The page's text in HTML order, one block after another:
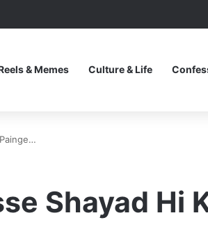
& Memes Culture & Life
Shayad Hi